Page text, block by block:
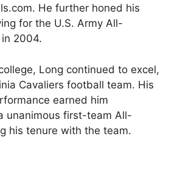
He further honed his
for the U.S. Army All-
2004.
Long continued to excel,
Cavaliers football team. His
earned him
unanimous first-team All-
his tenure with the team.